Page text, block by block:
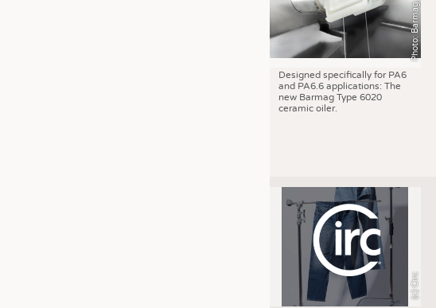
KRÜGER PERSONAL HEADHUNTING
TRAINING & APPRENTICESHIP
GOOD TO KNOW
ADDRESSES & LINKS
Photo: Barmag
Designed specifically for PA6
and PA6.6 applications: The
new Barmag Type 6020
ceramic oiler.
(c) Circ